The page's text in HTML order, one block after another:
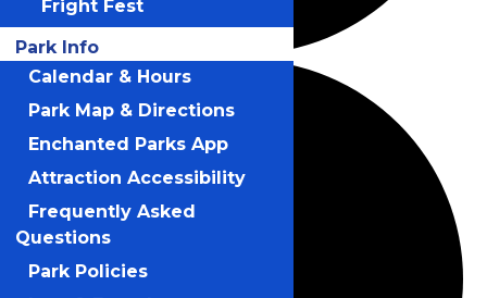
Fright Fest
Park Info
Calendar & Hours
Park Map & Directions
Enchanted Parks App
Attraction Accessibility
Frequently Asked
Questions
Park Policies